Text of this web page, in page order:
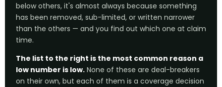
below others, it's almost always because something
has been removed, sub-limited, or written narrower
than the others — and you find out which one at claim
time.
The list to the right is the most common reason a
low number is low. None of these are deal-breakers
on their own, but each of them is a coverage decision